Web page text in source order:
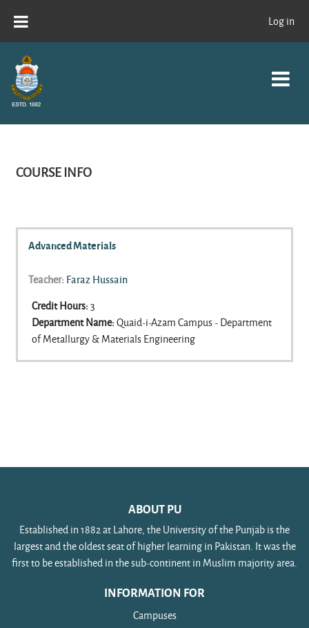
Log in
COURSE INFO
Advanced Materials
Teacher: Faraz Hussain
Credit Hours:3
Department Name:Quaid-i-Azam Campus - Department
of Metallurgy & Materials Engineering
ABOUT PU
Established in 1882 at Lahore, the University of the Punjab is the
largest and the oldest seat of higher learning in Pakistan. It was the
first to be established in the sub-continent in Muslim majority area.
INFORMATION FOR
Campuses